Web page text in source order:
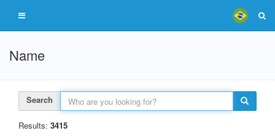
Name
Search
Results: 3415